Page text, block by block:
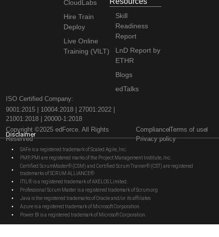
CloudLabs
Hire Train
Deploy
Live Online
Training (VILT)
Skill
Readiness
Report
LnD Report by
ETHR
Blogs
edTalks
ISO Certified Company:
9001:2015 | 10004:2018 | 27001:2022 |
21001:2018 | 20000-1:2018
Copyright ©2025 edForce. All Rights
Reserved
ComplianceTerms of use
Privacy policy
Disclaimer
SAFe is a registered trademark of Scaled Agile, Inc.
PMP, PMI are registered marks of the Project Management Institute, Inc.
Certified ScrumMaster® (CSM) and Certified Scrum Trainer® (CST) are registered
trademarks of SCRUM ALLIANCE®
ITIL® is a registered trademark of AXELOS Limited.
Professional Scrum Master is a registered trademark of Scrum.org
Java is the registered trademarks of Oracle and/or its affiliates
Azure is a registered trademark of Microsoft Corporation.
Power BI is a registered trademark of Microsoft Corporation.